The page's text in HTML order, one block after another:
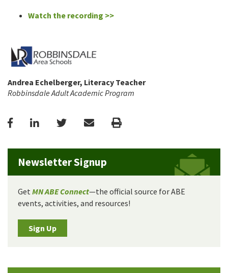
Watch the recording >>
Andrea Echelberger, Literacy Teacher
Robbinsdale Adult Academic Program
FacebookLinkedInTwitterEmail Print
Newsletter Signup
Get MN ABE Connect—the official source for ABE
events, activities, and resources!
Sign Up